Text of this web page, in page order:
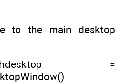
to the main desktop
=